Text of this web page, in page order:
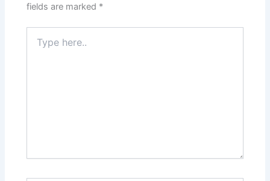
fields are marked *
here..